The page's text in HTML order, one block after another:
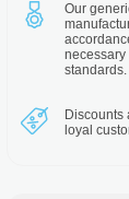
Our
necessary
standards.
Discounts
loyal